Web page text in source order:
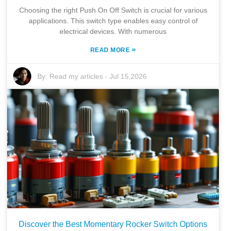
Choosing the right Push On Off Switch is crucial for various
applications. This switch type enables easy control of
electrical devices. With numerous
READ MORE »
By: Read my articles -Jul 15,2026
Discover the Best Momentary Rocker Switch Options